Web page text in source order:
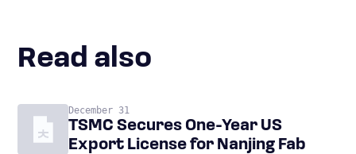
Read also
December 31
TSMC Secures One-Year US
Export License for Nanjing Fab